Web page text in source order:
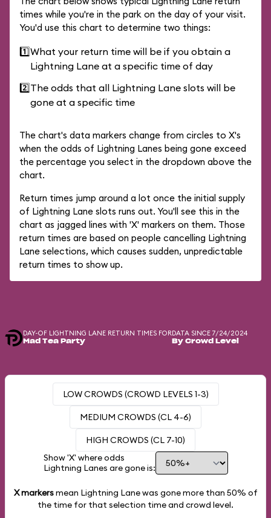
times while you're in the park on the day of your visit.
You'd use this chart to determine two things:
1️⃣What your return time will be if you obtain a
Lightning Lane at a specific time of day
2️⃣The odds that all Lightning Lane slots will be
gone at a specific time
The chart's data markers change from circles to X's
when the odds of Lightning Lanes being gone exceed
the percentage you select in the dropdown above the
chart.
Return times jump around a lot once the initial supply
of Lightning Lane slots runs out. You'll see this in the
chart as jagged lines with 'X' markers on them. Those
return times are based on people cancelling Lightning
Lane selections, which causes sudden, unpredictable
return times to show up.
DAY-OF LIGHTNING LANE RETURN TIMES FOR
Mad Tea Party
DATA SINCE 7/24/2024
By Crowd Level
LOW CROWDS (CROWD LEVELS 1-3)
MEDIUM CROWDS (CL 4-6)
HIGH CROWDS (CL 7-10)
Show 'X' where odds
Lightning Lanes are gone is:
X markersmean Lightning Lane was gone more than 50% of
the time for that selection time and crowd level.